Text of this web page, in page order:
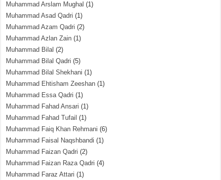
Muhammad Arslam Mughal (1)
Muhammad Asad Qadri (1)
Muhammad Azam Qadri (2)
Muhammad Azlan Zain (1)
Muhammad Bilal (2)
Muhammad Bilal Qadri (5)
Muhammad Bilal Shekhani (1)
Muhammad Ehtisham Zeeshan (1)
Muhammad Essa Qadri (1)
Muhammad Fahad Ansari (1)
Muhammad Fahad Tufail (1)
Muhammad Faiq Khan Rehmani (6)
Muhammad Faisal Naqshbandi (1)
Muhammad Faizan Qadri (2)
Muhammad Faizan Raza Qadri (4)
Muhammad Faraz Attari (1)